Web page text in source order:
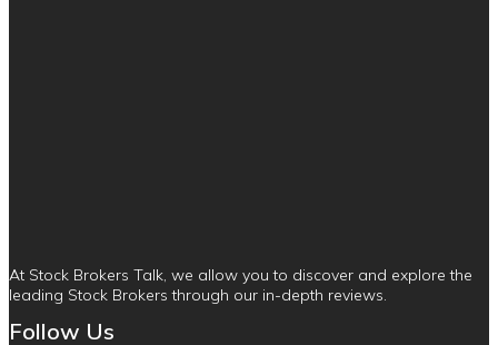
At Stock Brokers Talk, we allow you to discover and explore the
leading Stock Brokers through our in-depth reviews.
Follow Us